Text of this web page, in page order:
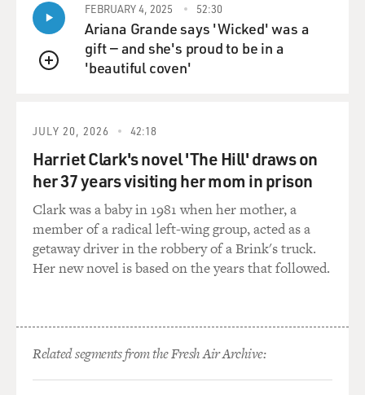
QUEUE
FEBRUARY 4, 2025 52:30
Ariana Grande says 'Wicked' was a
gift — and she's proud to be in a
'beautiful coven'
JULY 20, 2026 42:18
Harriet Clark's novel 'The Hill' draws on
her 37 years visiting her mom in prison
Clark was a baby in 1981 when her mother, a
member of a radical left-wing group, acted as a
getaway driver in the robbery of a Brink's truck.
Her new novel is based on the years that followed.
Related segments from the Fresh Air Archive: